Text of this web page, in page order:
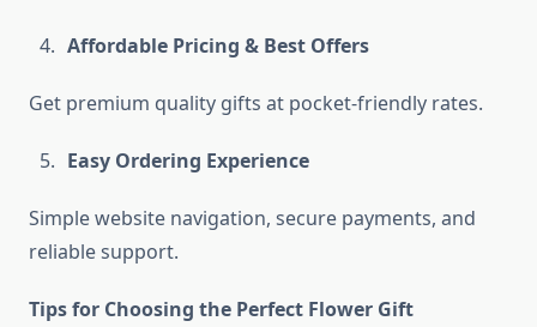
Affordable Pricing & Best Offers
Get premium quality gifts at pocket-friendly rates.
Easy Ordering Experience
Simple website navigation, secure payments, and
reliable support.
Tips for Choosing the Perfect Flower Gift